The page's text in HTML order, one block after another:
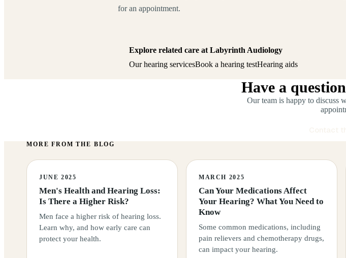
for an appointment.
Explore related care at Labyrinth Audiology
Our hearing servicesBook a hearing testHearing aids
Have a
Our team is happy to discuss
MORE FROM THE BLOG
JUNE 2025
Men's Health and Hearing Loss:
Is There a Higher Risk?
Men face a higher risk of hearing loss.
Learn why, and how early care can
protect your health.
MARCH 2025
Can Your Medications Affect
Your Hearing? What You Need to
Know
Some common medications, including
pain relievers and chemotherapy drugs,
can impact your hearing.